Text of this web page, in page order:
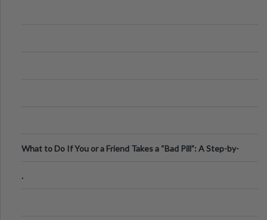
What to Do If You or a Friend Takes a “Bad Pill”: A Step-by-
.